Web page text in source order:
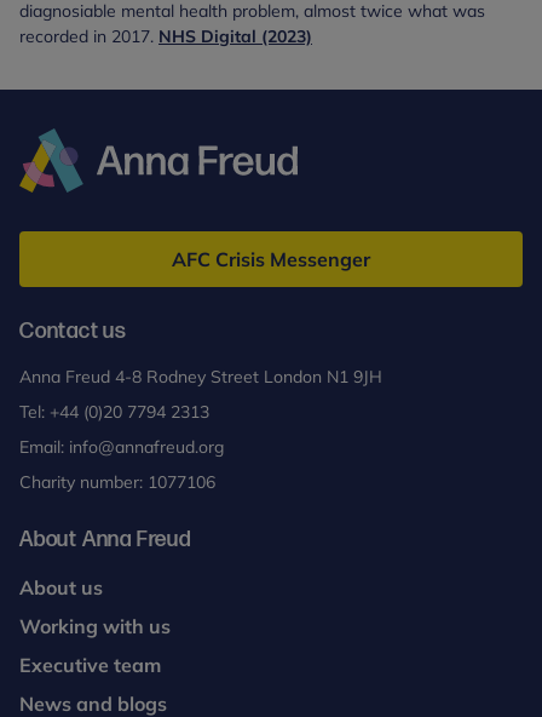
diagnosiable mental health problem, almost twice what was
recorded in 2017. NHS Digital (2023)
Freud
AFC Crisis Messenger
Contact us
Anna Freud 4-8 Rodney Street London N1 9JH
Tel: +44 (0)20 7794 2313
Email: info@annafreud.org
Charity number: 1077106
About Anna Freud
About us
Working with us
Executive team
News and blogs